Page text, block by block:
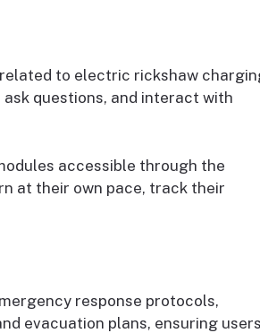
to electric rickshaw
questions, and interact with
accessible through the
at their own pace, track their
response protocols,
evacuation plans, ensuring users